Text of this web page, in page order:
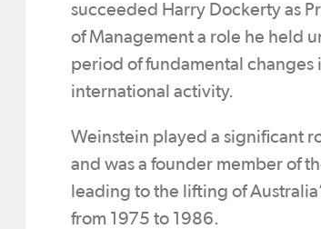
succeeded Harry Dockerty as
of Management a role he held
period of fundamental changes
international activity.
Weinstein played a significant
and was a founder member of
leading to the lifting of
from 1975 to 1986.